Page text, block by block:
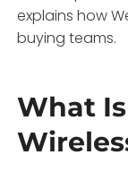
explains how
buying teams.
What